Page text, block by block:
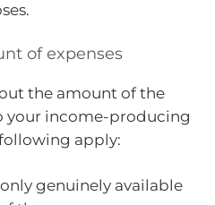
of expenses
the amount of the
your income-producing
apply:
genuinely available